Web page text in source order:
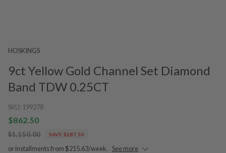
HOSKINGS
9ct Yellow Gold Channel Set Diamond
Band TDW 0.25CT
SKU: 199278
$862.50
$1,150.00 SAVE $287.50
or installments from $215.63/week. See more